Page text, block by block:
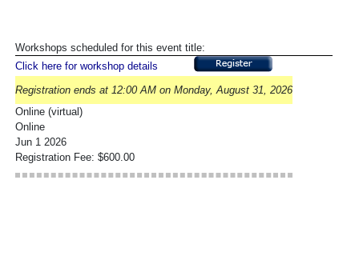
Workshops scheduled for this event title:
Click here for workshop details
Registration ends at 12:00 AM on Monday, August 31, 2026
Online (virtual)
Online
Jun 1 2026
Registration Fee: $600.00